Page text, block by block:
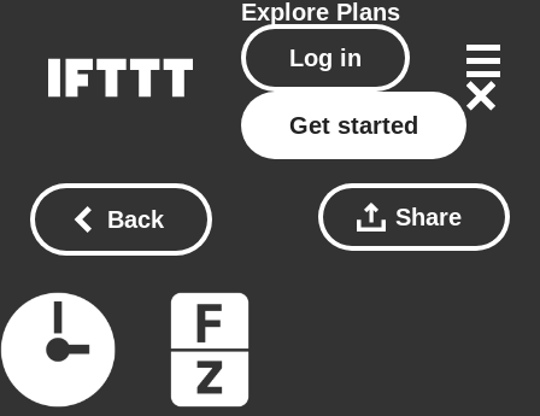
Explore Plans
Log in
Get started
Back Share